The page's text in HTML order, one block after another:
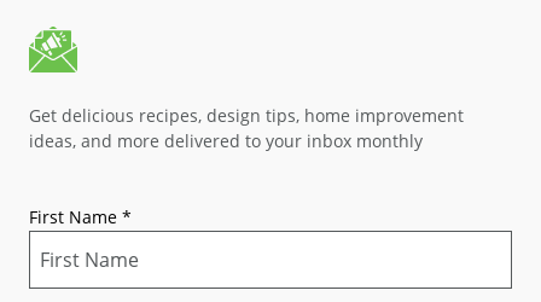
Get delicious recipes, design tips, home improvement
ideas, and more delivered to your inbox monthly
First Name *